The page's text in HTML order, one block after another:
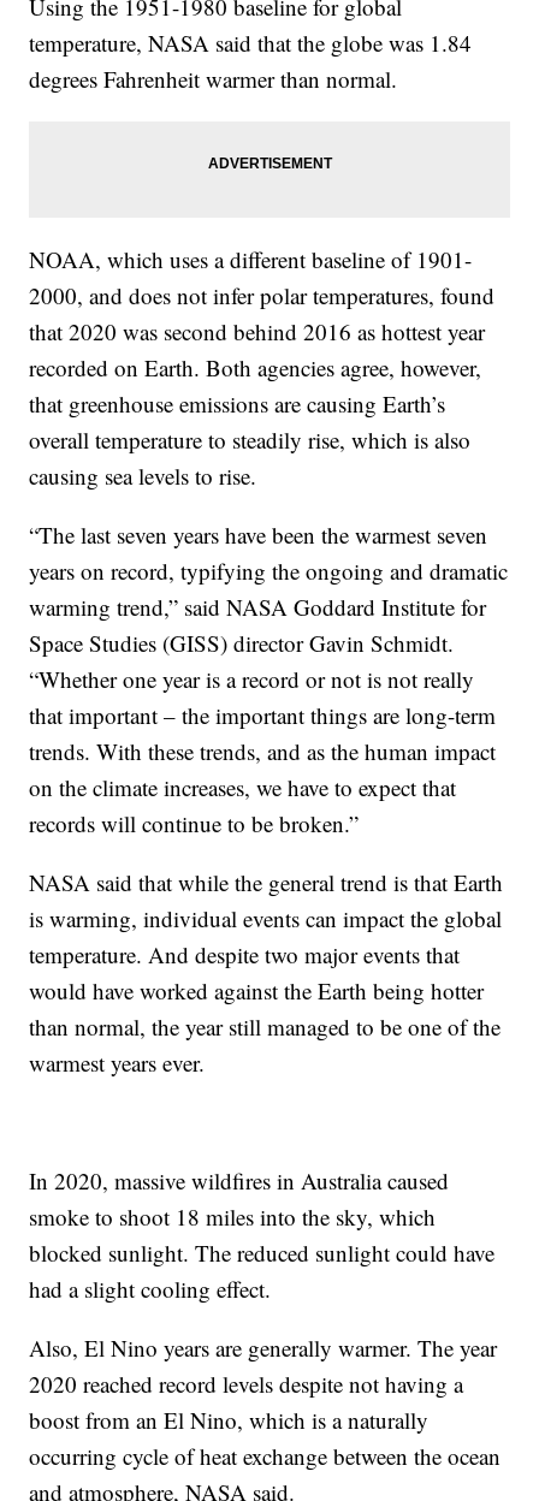
Using the 1951-1980 baseline for global
temperature, NASA said that the globe was 1.84
degrees Fahrenheit warmer than normal.
NOAA, which uses a different baseline of 1901-
2000, and does not infer polar temperatures, found
that 2020 was second behind 2016 as hottest year
recorded on Earth. Both agencies agree, however,
that greenhouse emissions are causing Earth’s
overall temperature to steadily rise, which is also
causing sea levels to rise.
“The last seven years have been the warmest seven
years on record, typifying the ongoing and dramatic
warming trend,” said NASA Goddard Institute for
Space Studies (GISS) director Gavin Schmidt.
“Whether one year is a record or not is not really
that important – the important things are long-term
trends. With these trends, and as the human impact
on the climate increases, we have to expect that
records will continue to be broken.”
NASA said that while the general trend is that Earth
is warming, individual events can impact the global
temperature. And despite two major events that
would have worked against the Earth being hotter
than normal, the year still managed to be one of the
warmest years ever.
In 2020, massive wildfires in Australia caused
smoke to shoot 18 miles into the sky, which
blocked sunlight. The reduced sunlight could have
had a slight cooling effect.
Also, El Nino years are generally warmer. The year
2020 reached record levels despite not having a
boost from an El Nino, which is a naturally
occurring cycle of heat exchange between the ocean
and atmosphere, NASA said.